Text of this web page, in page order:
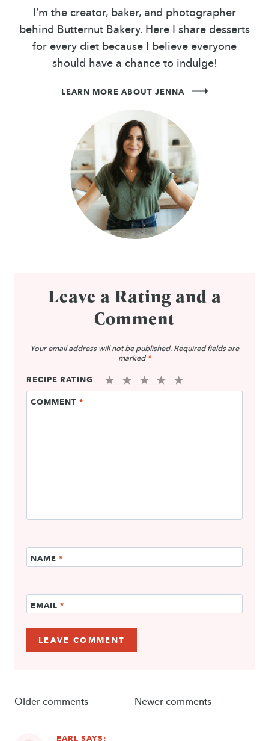
I’m the creator, baker, and photographer
behind Butternut Bakery. Here I share desserts
for every diet because I believe everyone
should have a chance to indulge!
LEARN MORE ABOUT JENNA
Leave a Rating and a
Comment
Your email address will not be published. Required fields are
marked *
RECIPE RATING
5
4
3
2
1
COMMENT *
NAME *
EMAIL *
Comments
Older comments Newer comments
EARL SAYS: